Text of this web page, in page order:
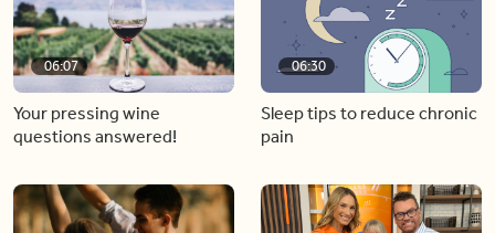
06:07
Your pressing wine
questions answered!
06:30
Sleep tips to reduce chronic
pain